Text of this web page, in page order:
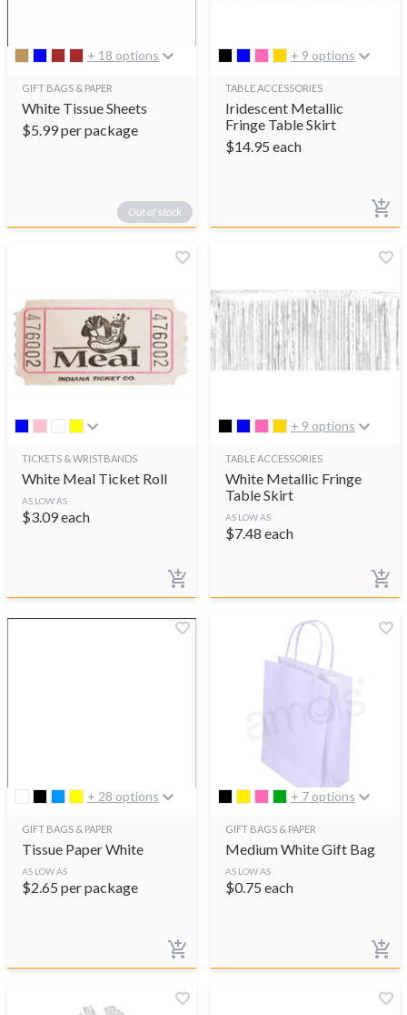
+ 18 options
GIFT BAGS & PAPER
White Tissue Sheets
$5.99per package
Out of stock
+ 9 options
TABLE ACCESSORIES
Iridescent Metallic
Fringe Table Skirt
$14.95 each
TICKETS & WRISTBANDS
White Meal Ticket Roll
AS LOW AS
$3.09each
+ 9 options
TABLE ACCESSORIES
White Metallic Fringe
Table Skirt
AS LOW AS
$7.48 each
+ 28 options
GIFT BAGS & PAPER
Tissue Paper White
AS LOW AS
$2.65 per package
+ 7 options
GIFT BAGS & PAPER
Medium White Gift Bag
AS LOW AS
$0.75 each